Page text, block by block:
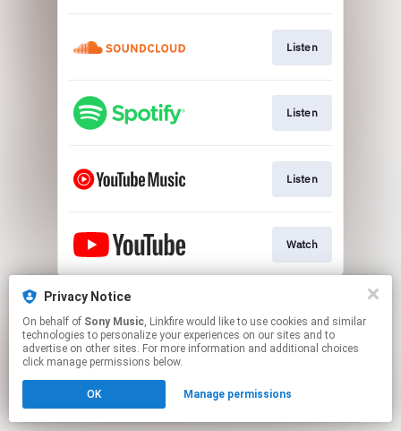
Privacy Notice
On behalf of Sony Music, Linkfire would like to use cookies and similar
technologies to personalize your experiences on our sites and to
advertise on other sites. For more information and additional choices
click manage permissions below.
OK Manage permissions
Listen
Listen
Listen
Watch
This page may contain affiliate links.
Click hereto manage your permissions.